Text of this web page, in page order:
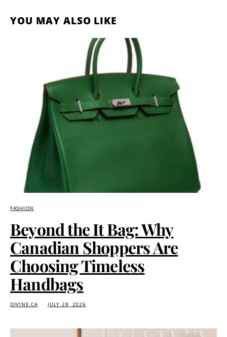
YOU MAY ALSO LIKE
FASHION
Beyond the It Bag: Why
Canadian Shoppers Are
Choosing Timeless
Handbags
DIVINE.CA JULY 28, 2026